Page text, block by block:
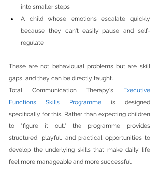
into smaller steps
A child whose emotions escalate quickly
because they can't easily pause and self-
regulate
These are not behavioural problems but are skill
gaps, and they can be directly taught.
Total Communication Therapy's Executive
Functions Skills Programme is designed
specifically for this. Rather than expecting children
to "figure it out," the programme provides
structured, playful, and practical opportunities to
develop the underlying skills that make daily life
feel more manageable and more successful.